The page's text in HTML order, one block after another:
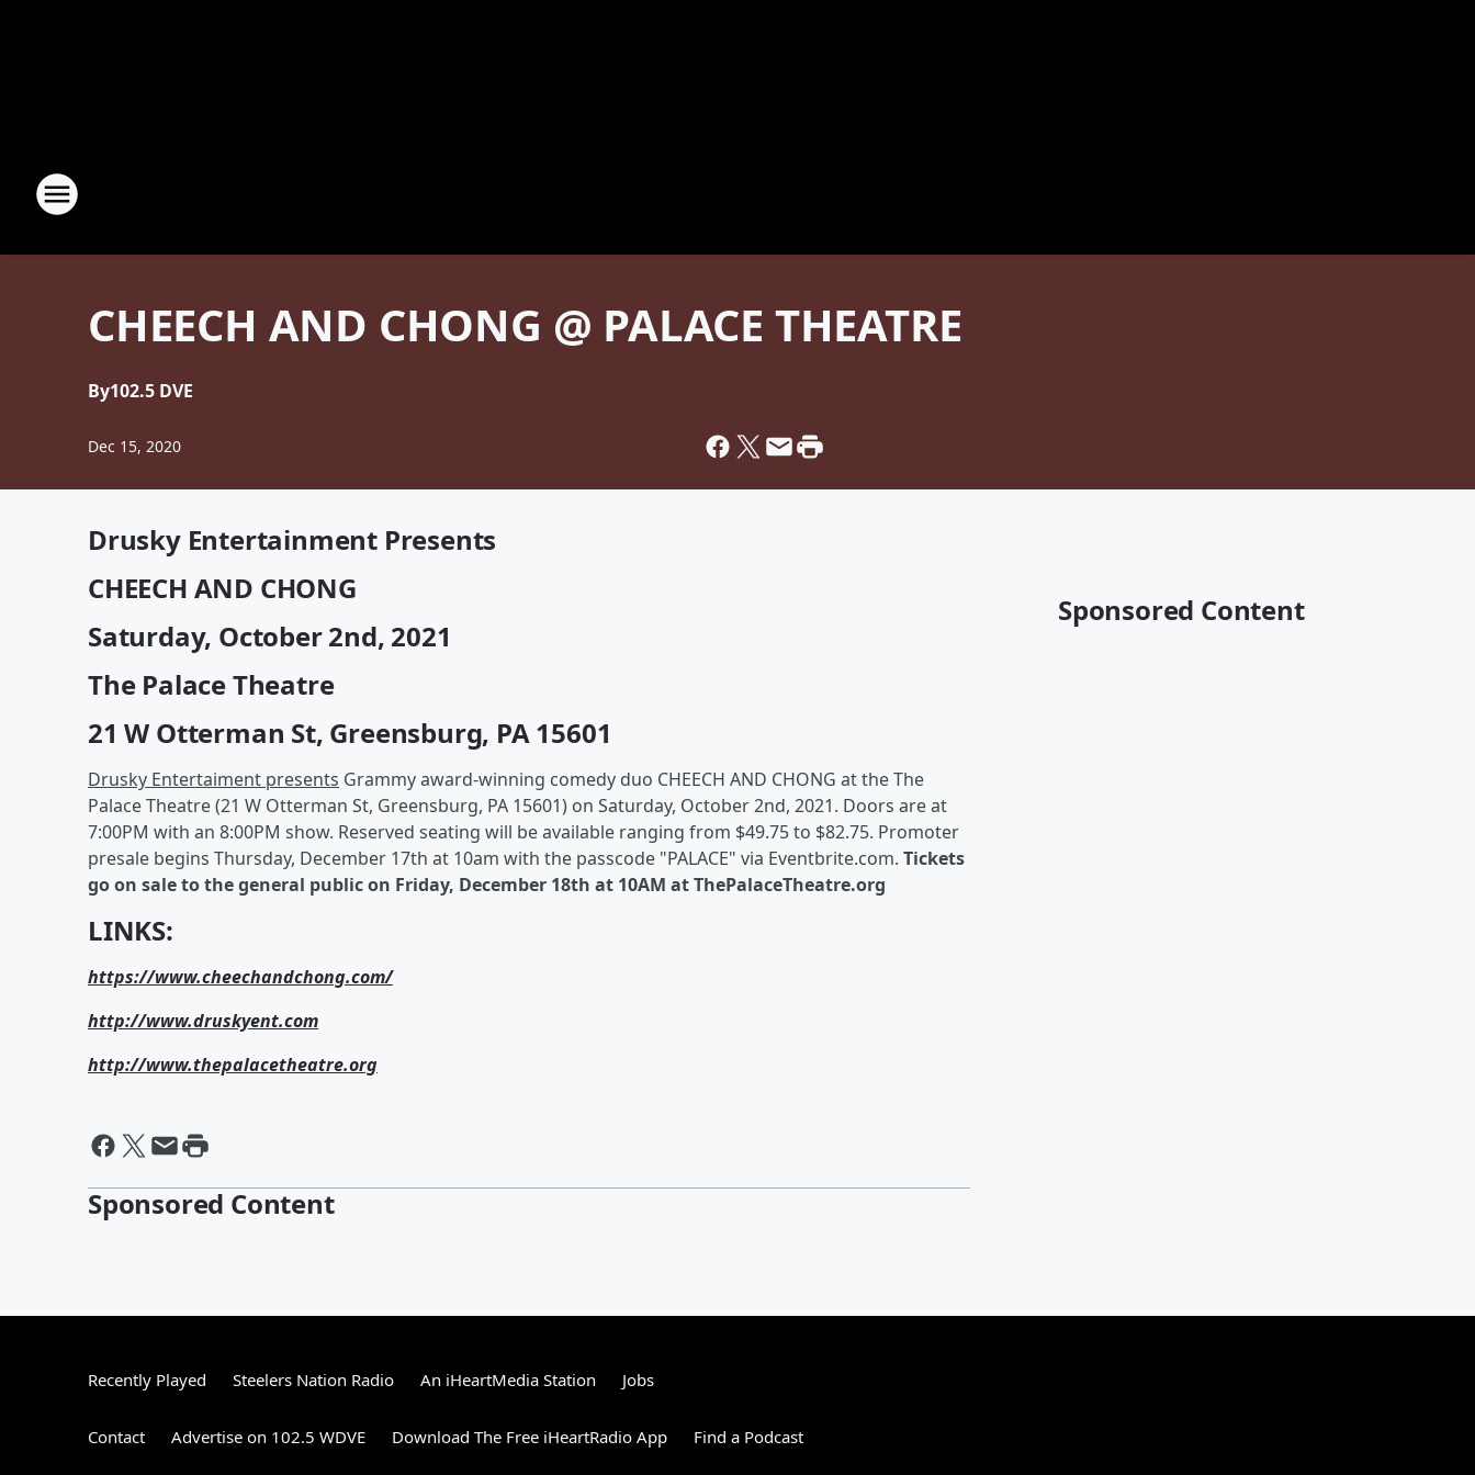
CHEECH AND CHONG @ PALACE THEATRE
By102.5 DVE
Dec 15, 2020
Drusky Entertainment Presents
CHEECH AND CHONG
Saturday, October 2nd, 2021
The Palace Theatre
21 W Otterman St, Greensburg, PA 15601
Drusky Entertaiment presents Grammy award-winning comedy duo CHEECH AND CHONG at the The
Palace Theatre (21 W Otterman St, Greensburg, PA 15601) on Saturday, October 2nd, 2021. Doors are at
7:00PM with an 8:00PM show. Reserved seating will be available ranging from $49.75 to $82.75. Promoter
presale begins Thursday, December 17th at 10am with the passcode "PALACE" via Eventbrite.com. Tickets
go on sale to the general public on Friday, December 18th at 10AM at ThePalaceTheatre.org
LINKS:
https://www.cheechandchong.com/
http://www.druskyent.com
http://www.thepalacetheatre.org
Sponsored Content
Sponsored Content
Recently Played Steelers Nation Radio An iHeartMedia Station Jobs
Contact Advertise on 102.5 WDVE Download The Free iHeartRadio App Find a Podcast